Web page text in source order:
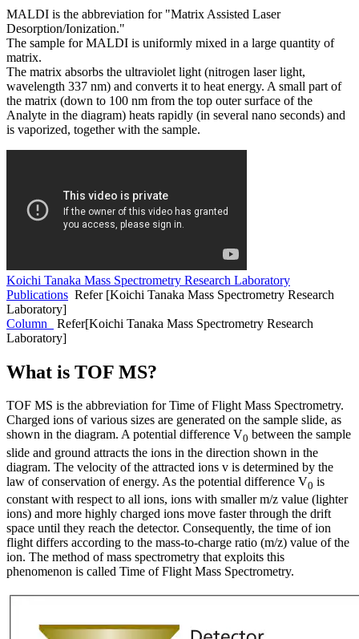
MALDI is the abbreviation for "Matrix Assisted Laser
Desorption/Ionization."
The sample for MALDI is uniformly mixed in a large quantity of
matrix.
The matrix absorbs the ultraviolet light (nitrogen laser light,
wavelength 337 nm) and converts it to heat energy. A small part of
the matrix (down to 100 nm from the top outer surface of the
Analyte in the diagram) heats rapidly (in several nano seconds) and
is vaporized, together with the sample.
Koichi Tanaka Mass Spectrometry Research Laboratory
Publications Refer [Koichi Tanaka Mass Spectrometry Research
Laboratory]
Column
Refer[Koichi Tanaka Mass Spectrometry Research
Laboratory]
What is TOF MS?
TOF MS is the abbreviation for Time of Flight Mass Spectrometry.
Charged ions of various sizes are generated on the sample slide, as
shown in the diagram. A potential difference V0 between the sample
slide and ground attracts the ions in the direction shown in the
diagram. The velocity of the attracted ions v is determined by the
law of conservation of energy. As the potential difference V0 is
constant with respect to all ions, ions with smaller m/z value (lighter
ions) and more highly charged ions move faster through the drift
space until they reach the detector. Consequently, the time of ion
flight differs according to the mass-to-charge ratio (m/z) value of the
ion. The method of mass spectrometry that exploits this
phenomenon is called Time of Flight Mass Spectrometry.